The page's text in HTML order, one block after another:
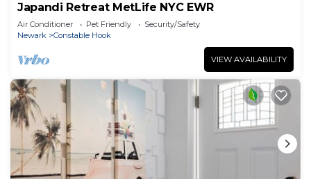
Japandi Retreat MetLife NYC EWR
Air Conditioner Pet Friendly
Security/Safety
Newark
Constable Hook
VIEW AVAILABILITY